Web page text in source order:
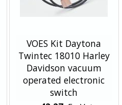
VOES Kit Daytona
Twintec 18010 Harley
Davidson vacuum
operated electronic
switch